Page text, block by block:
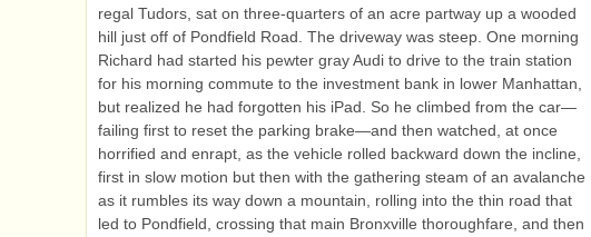
regal Tudors, sat on three-quarters of an acre partway up a wooded
hill just off of Pondfield Road. The driveway was steep. One morning
Richard had started his pewter gray Audi to drive to the train station
for his morning commute to the investment bank in lower Manhattan,
but realized he had forgotten his iPad. So he climbed from the car—
failing first to reset the parking brake—and then watched, at once
horrified and enrapt, as the vehicle rolled backward down the incline,
first in slow motion but then with the gathering steam of an avalanche
as it rumbles its way down a mountain, rolling into the thin road that
led to Pondfield, crossing that main Bronxville thoroughfare, and then